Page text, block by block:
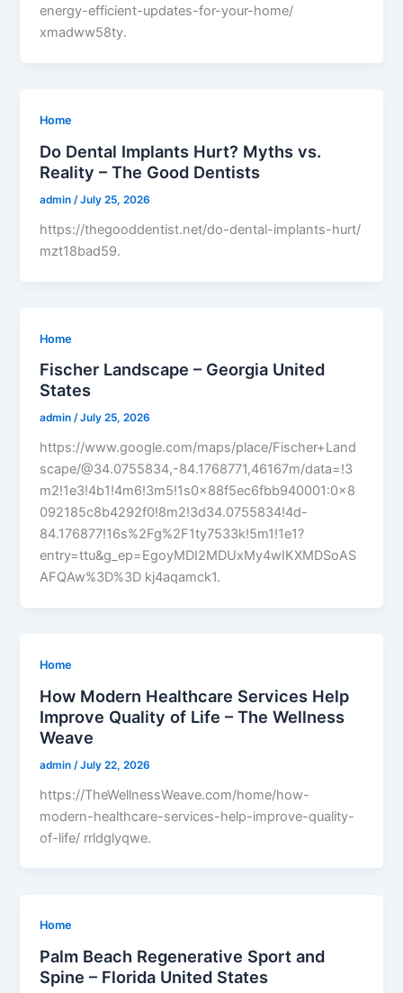
energy-efficient-updates-for-your-home/
xmadww58ty.
Home
Do Dental Implants Hurt? Myths vs.
Reality – The Good Dentists
admin/July 25, 2026
https://thegooddentist.net/do-dental-implants-hurt/
mzt18bad59.
Home
Fischer Landscape – Georgia United
States
admin/July 25, 2026
https://www.google.com/maps/place/Fischer+Land
scape/@34.0755834,-84.1768771,46167m/data=!3
m2!1e3!4b1!4m6!3m5!1s0x88f5ec6fbb940001:0x8
092185c8b4292f0!8m2!3d34.0755834!4d-
84.176877!16s%2Fg%2F1ty7533k!5m1!1e1?
entry=ttu&g_ep=EgoyMDI2MDUxMy4wIKXMDSoAS
AFQAw%3D%3D kj4aqamck1.
Home
How Modern Healthcare Services Help
Improve Quality of Life – The Wellness
Weave
admin /July 22, 2026
https://TheWellnessWeave.com/home/how-
modern-healthcare-services-help-improve-quality-
of-life/ rrldglyqwe.
Home
Palm Beach Regenerative Sport and
Spine – Florida United States